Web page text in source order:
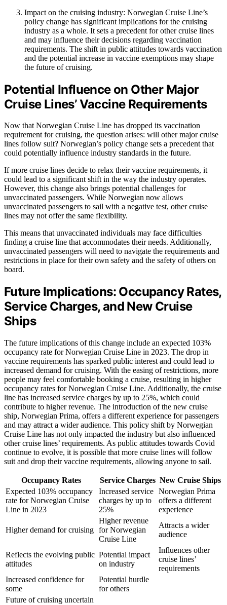
Impact on the cruising industry: Norwegian Cruise Line’s
policy change has significant implications for the cruising
industry as a whole. It sets a precedent for other cruise lines
and may influence their decisions regarding vaccination
requirements. The shift in public attitudes towards vaccination
and the potential increase in vaccine exemptions may shape
the future of cruising.
Potential Influence on Other Major
Cruise Lines’ Vaccine Requirements
Now that Norwegian Cruise Line has dropped its vaccination
requirement for cruising, the question arises: will other major cruise
lines follow suit? Norwegian’s policy change sets a precedent that
could potentially influence industry standards in the future.
If more cruise lines decide to relax their vaccine requirements, it
could lead to a significant shift in the way the industry operates.
However, this change also brings potential challenges for
unvaccinated passengers. While Norwegian now allows
unvaccinated passengers to sail with a negative test, other cruise
lines may not offer the same flexibility.
This means that unvaccinated individuals may face difficulties
finding a cruise line that accommodates their needs. Additionally,
unvaccinated passengers will need to navigate the requirements and
restrictions in place for their own safety and the safety of others on
board.
Future Implications: Occupancy Rates,
Service Charges, and New Cruise
Ships
The future implications of this change include an expected 103%
occupancy rate for Norwegian Cruise Line in 2023. The drop in
vaccine requirements has sparked public interest and could lead to
increased demand for cruising. With the easing of restrictions, more
people may feel comfortable booking a cruise, resulting in higher
occupancy rates for Norwegian Cruise Line. Additionally, the cruise
line has increased service charges by up to 25%, which could
contribute to higher revenue. The introduction of the new cruise
ship, Norwegian Prima, offers a different experience for passengers
and may attract a wider audience. This policy shift by Norwegian
Cruise Line has not only impacted the industry but also influenced
other cruise lines’ requirements. As public attitudes towards Covid
continue to evolve, it is possible that more cruise lines will follow
suit and drop their vaccine requirements, allowing anyone to sail.
Occupancy Rates Service Charges New Cruise Ships
Expected 103% occupancy
rate for Norwegian Cruise
Line in 2023
Increased service
charges by up to
25%
Norwegian Prima
offers a different
experience
Higher demand for cruising
Higher revenue
for Norwegian
Cruise Line
Attracts a wider
audience
Reflects the evolving public
attitudes
Potential impact
on industry
Influences other
cruise lines’
requirements
Increased confidence for
some
Potential hurdle
for others
Future of cruising uncertain